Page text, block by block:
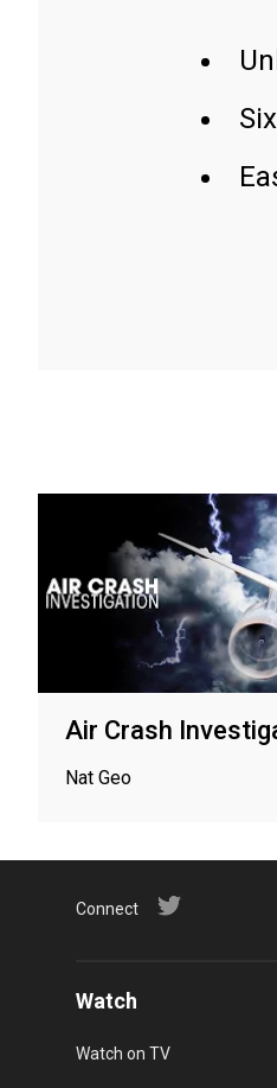
Air Crash
Nat Geo
Connect
Watch
Watch on TV